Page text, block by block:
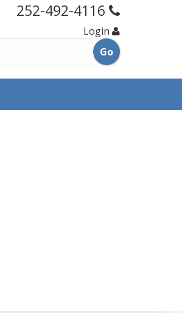
252-492-4116
Login